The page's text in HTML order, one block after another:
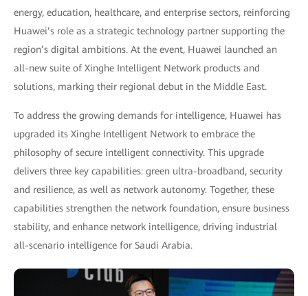
energy, education, healthcare, and enterprise sectors, reinforcing
Huawei’s role as a strategic technology partner supporting the
region’s digital ambitions. At the event, Huawei launched an
all-new suite of Xinghe Intelligent Network products and
solutions, marking their regional debut in the Middle East.
To address the growing demands for intelligence, Huawei has
upgraded its Xinghe Intelligent Network to embrace the
philosophy of secure intelligent connectivity. This upgrade
delivers three key capabilities: green ultra-broadband, security
and resilience, as well as network autonomy. Together, these
capabilities strengthen the network foundation, ensure business
stability, and enhance network intelligence, driving industrial
all-scenario intelligence for Saudi Arabia.